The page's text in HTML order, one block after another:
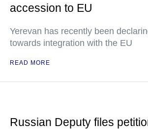
accession to EU
Yerevan has recently been
towards integration with the EU
READ MORE
Russian Deputy files